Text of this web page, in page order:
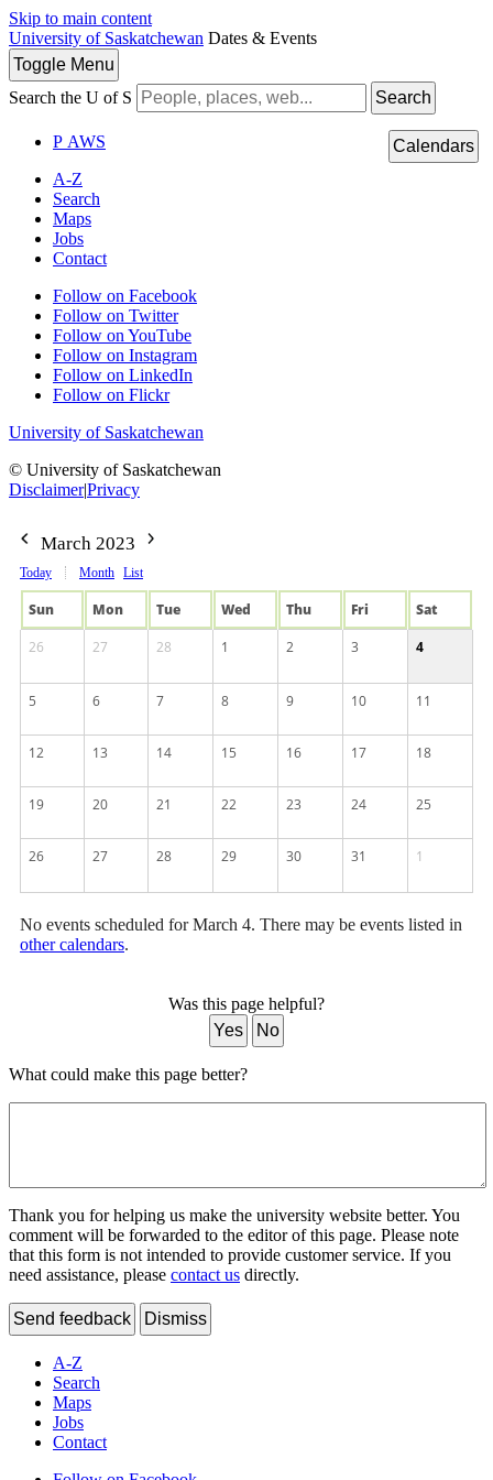
Skip to main content
University of Saskatchewan Dates & Events
Toggle Menu
Search the U of S
Search
P AWS
A-Z
Search
Maps
Jobs
Contact
Follow on Facebook
Follow on Twitter
Follow on YouTube
Follow on Instagram
Follow on LinkedIn
Follow on Flickr
University of Saskatchewan
© University of Saskatchewan
Disclaimer|Privacy
Calendars
March 2023
Today Month List
Sun Mon Tue Wed Thu Fri
Sat
26
27 28 1 2 3 4
5 6 7 8 9 10 11
12 13 14 15 16 17 18
19 20 21 22 23 24 25
26 27 28 29 30 31 1
No events scheduled for March 4. There may be events listed in
other calendars.
Was this page helpful?
Yes
No
What could make this page better?
Thank you for helping us make the university website better. You
comment will be forwarded to the editor of this page. Please note
that this form is not intended to provide customer service. If you
need assistance, please contact us directly.
Send feedback Dismiss
A-Z
Search
Maps
Jobs
Contact